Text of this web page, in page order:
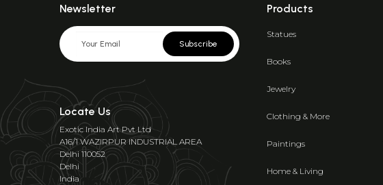
Newsletter
Subscribe
Locate Us
Exotic India Art Pvt Ltd
A16/1 WAZIRPUR INDUSTRIAL AREA
Delhi 110052
Delhi
India
Products
Statues
Books
Jewelry
Clothing & More
Paintings
Home & Living